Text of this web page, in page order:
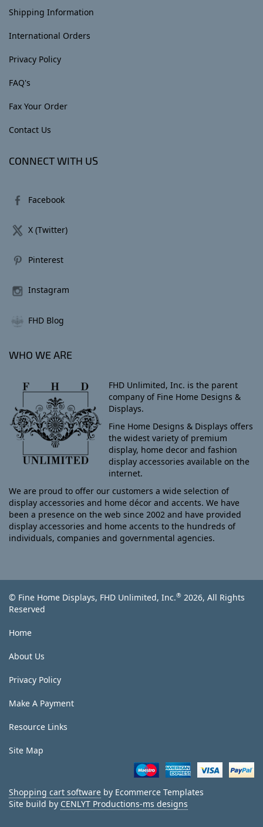
Shipping Information
International Orders
Privacy Policy
FAQ's
Fax Your Order
Contact Us
CONNECT WITH US
Facebook
X (Twitter)
Pinterest
Instagram
FHD Blog
WHO WE ARE
FHD Unlimited, Inc. is the parent
company of Fine Home Designs &
Displays.
Fine Home Designs & Displays offers
the widest variety of premium
display, home decor and fashion
display accessories available on the
internet.
We are proud to offer our customers a wide selection of
display accessories and home décor and accents. We have
been a presence on the web since 2002 and have provided
display accessories and home accents to the hundreds of
individuals, companies and governmental agencies.
© Fine Home Displays, FHD Unlimited, Inc.® 2026, All Rights
Reserved
Home
About Us
Privacy Policy
Make A Payment
Resource Links
Site Map
Shopping cart software by Ecommerce Templates
Site build by CENLYT Productions-ms designs